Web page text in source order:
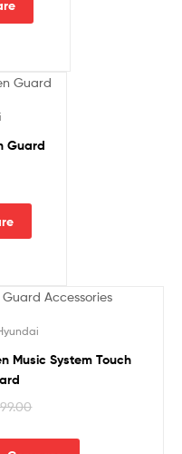
Guard
Music System Touch